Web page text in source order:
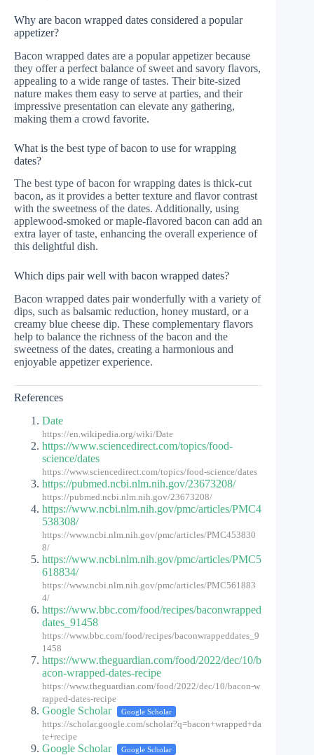
Why are bacon wrapped dates considered a popular
appetizer?
Bacon wrapped dates are a popular appetizer because
they offer a perfect balance of sweet and savory flavors,
appealing to a wide range of tastes. Their bite-sized
nature makes them easy to serve at parties, and their
impressive presentation can elevate any gathering,
making them a crowd favorite.
What is the best type of bacon to use for wrapping
dates?
The best type of bacon for wrapping dates is thick-cut
bacon, as it provides a better texture and flavor contrast
with the sweetness of the dates. Additionally, using
applewood-smoked or maple-flavored bacon can add an
extra layer of taste, enhancing the overall experience of
this delightful dish.
Which dips pair well with bacon wrapped dates?
Bacon wrapped dates pair wonderfully with a variety of
dips, such as balsamic reduction, honey mustard, or a
creamy blue cheese dip. These complementary flavors
help to balance the richness of the bacon and the
sweetness of the dates, creating a harmonious and
enjoyable appetizer experience.
References
Date
https://en.wikipedia.org/wiki/Date
https://www.sciencedirect.com/topics/food-
science/dates
https://www.sciencedirect.com/topics/food-science/dates
https://pubmed.ncbi.nlm.nih.gov/23673208/
https://pubmed.ncbi.nlm.nih.gov/23673208/
https://www.ncbi.nlm.nih.gov/pmc/articles/PMC4
538308/
https://www.ncbi.nlm.nih.gov/pmc/articles/PMC453830
8/
https://www.ncbi.nlm.nih.gov/pmc/articles/PMC5
618834/
https://www.ncbi.nlm.nih.gov/pmc/articles/PMC561883
4/
https://www.bbc.com/food/recipes/baconwrapped
dates_91458
https://www.bbc.com/food/recipes/baconwrappeddates_9
1458
https://www.theguardian.com/food/2022/dec/10/b
acon-wrapped-dates-recipe
https://www.theguardian.com/food/2022/dec/10/bacon-w
rapped-dates-recipe
Google Scholar Google Scholar
https://scholar.google.com/scholar?q=bacon+wrapped+da
te+recipe
Google Scholar Google Scholar